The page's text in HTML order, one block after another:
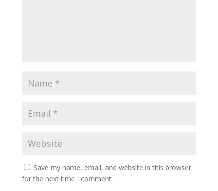
Save my name, email, and website in this browser
for the next time I comment.